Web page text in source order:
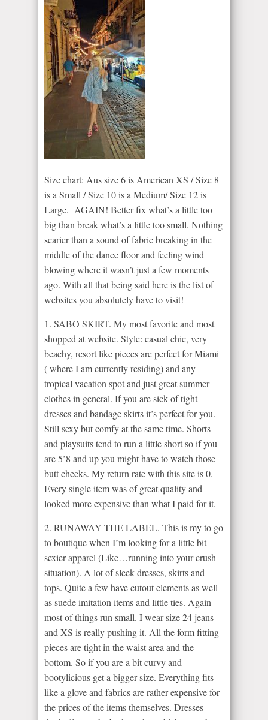
Size chart: Aus size 6 is American XS / Size 8
is a Small / Size 10 is a Medium/ Size 12 is
Large. AGAIN! Better fix what’s a little too
big than break what’s a little too small. Nothing
scarier than a sound of fabric breaking in the
middle of the dance floor and feeling wind
blowing where it wasn’t just a few moments
ago. With all that being said here is the list of
websites you absolutely have to visit!
1. SABO SKIRT. My most favorite and most
shopped at website. Style: casual chic, very
beachy, resort like pieces are perfect for Miami
( where I am currently residing) and any
tropical vacation spot and just great summer
clothes in general. If you are sick of tight
dresses and bandage skirts it’s perfect for you.
Still sexy but comfy at the same time. Shorts
and playsuits tend to run a little short so if you
are 5’8 and up you might have to watch those
butt cheeks. My return rate with this site is 0.
Every single item was of great quality and
looked more expensive than what I paid for it.
2. RUNAWAY THE LABEL. This is my to go
to boutique when I’m looking for a little bit
sexier apparel (Like…running into your crush
situation). A lot of sleek dresses, skirts and
tops. Quite a few have cutout elements as well
as suede imitation items and little ties. Again
most of things run small. I wear size 24 jeans
and XS is really pushing it. All the form fitting
pieces are tight in the waist area and the
bottom. So if you are a bit curvy and
bootylicious get a bigger size. Everything fits
like a glove and fabrics are rather expensive for
the prices of the items themselves. Dresses